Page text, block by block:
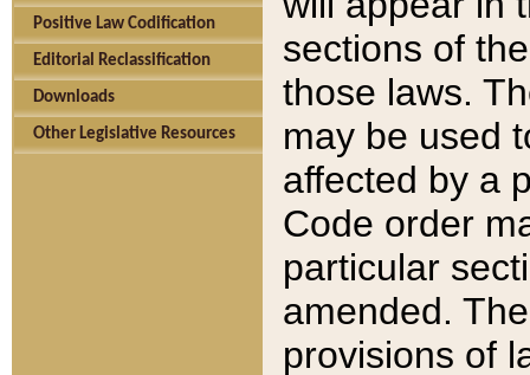
Positive Law Codification
Editorial Reclassification
Downloads
Other Legislative Resources
sections of
those laws.
may be used
affected by a
Code order
particular
amended.
provisions of